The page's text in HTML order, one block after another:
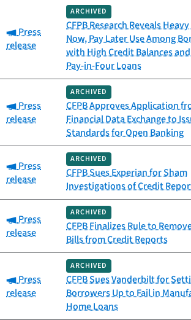
Category:
Press
release
ARCHIVED
CFPB Research Reveals
Now, Pay Later Use Among
with High Credit Balances
Pay-in-Four Loans
Category:
Press
release
ARCHIVED
CFPB Approves Application
Financial Data Exchange to
Standards for Open Banking
Category:
Press
release
ARCHIVED
CFPB Sues Experian for Sham
Investigations of Credit
Category:
Press
release
ARCHIVED
CFPB Finalizes Rule to
Bills from Credit Reports
Category:
Press
release
ARCHIVED
CFPB Sues Vanderbilt for
Borrowers Up to Fail in
Home Loans